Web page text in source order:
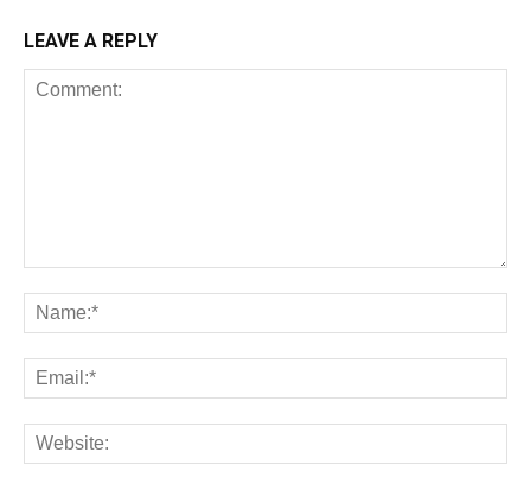
LEAVE A REPLY